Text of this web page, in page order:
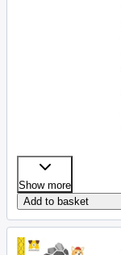
Show more
Add to basket